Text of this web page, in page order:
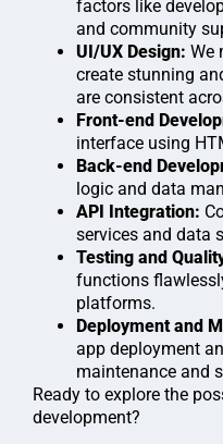
factors like
and community
UI/UX Design: We
create stunning
are consistent
Front-end
interface using
Back-end
logic and data
API Integration:
services and data
Testing and
functions
platforms.
Deployment and
app deployment
maintenance and
Ready to explore the
development?